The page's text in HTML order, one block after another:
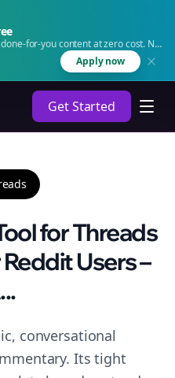
for-you content at zero cost. No
Apply now
Get Started
for Threads
Users –
conversational
Its tight